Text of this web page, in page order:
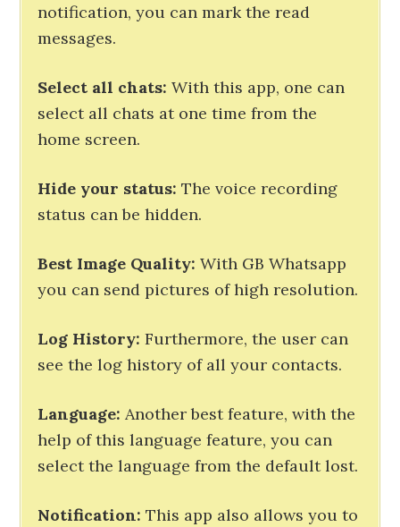
notification, you can mark the read
messages.
Select all chats: With this app, one can
select all chats at one time from the
home screen.
Hide your status:The voice recording
status can be hidden.
Best Image Quality: With GB Whatsapp
you can send pictures of high resolution.
Log History:Furthermore, the user can
see the log history of all your contacts.
Language: Another best feature, with the
help of this language feature, you can
select the language from the default lost.
Notification: This app also allows you to